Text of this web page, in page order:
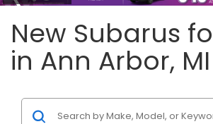
New Subarus
in Ann Arbor, MI